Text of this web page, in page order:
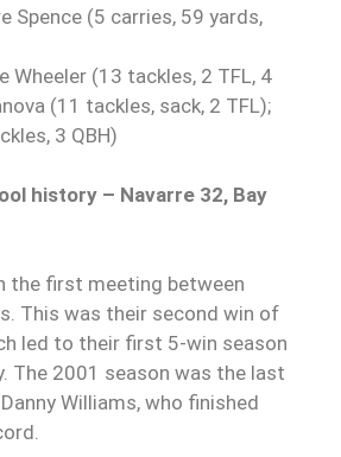
Spence (5 carries, 59 yards,
Wheeler (13 tackles, 2 TFL, 4
(11 tackles, sack, 2 TFL);
3 QBH)
history – Navarre 32, Bay
the first meeting between
This was their second win of
led to their first 5-win season
The 2001 season was the last
Williams, who finished